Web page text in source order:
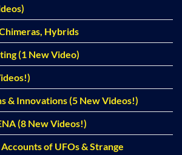
Hybrids
(1 New Video)
& Innovations (5 New Videos!)
(8 New Videos!)
of UFOs & Strange